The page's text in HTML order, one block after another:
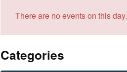
There are no events on this day.
Categories